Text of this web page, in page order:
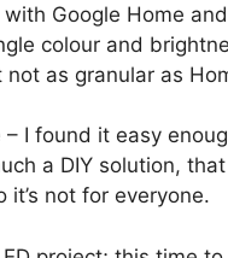
Google Home
colour and
as granular as
– I found it easy
a DIY solution,
it’s not for everyone.